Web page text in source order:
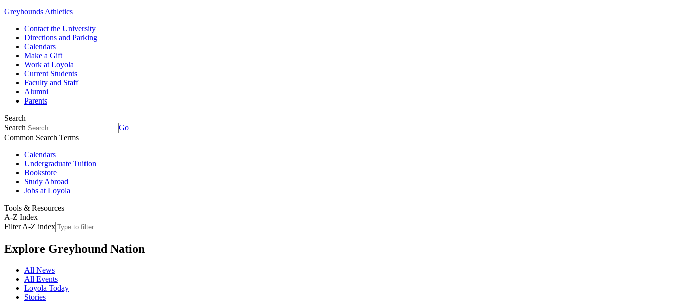
Greyhounds Athletics
Contact the University
Directions and Parking
Calendars
Make a Gift
Work at Loyola
Current Students
Faculty and Staff
Alumni
Parents
Search
Search
Go
Common Search Terms
Calendars
Undergraduate Tuition
Bookstore
Study Abroad
Jobs at Loyola
Tools & Resources
A-Z Index
Filter A-Z index
Explore Greyhound Nation
All News
All Events
Loyola Today
Stories